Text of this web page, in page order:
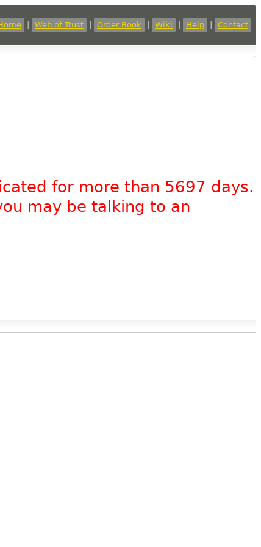
Web of Trust Order Book Wiki Help Contact
for more than 5697 days.
may be talking to an